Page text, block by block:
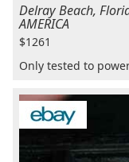
Delray Beach,
AMERICA
$1261
Only tested to